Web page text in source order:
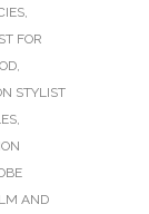
,
FOR
,
STYLIST
,
AND